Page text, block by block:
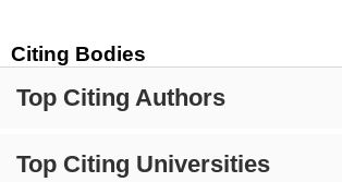
Citing Bodies
Top Citing Authors
Top Citing Universities